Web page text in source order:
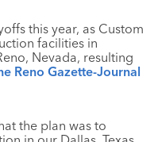
this year, as Custom
facilities in
Nevada, resulting
Reno Gazette-Journal
the plan was to